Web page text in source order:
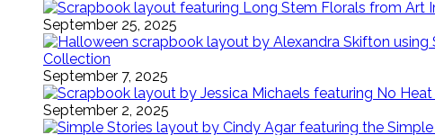
September 25, 2025
Collection
September 7, 2025
September 2, 2025